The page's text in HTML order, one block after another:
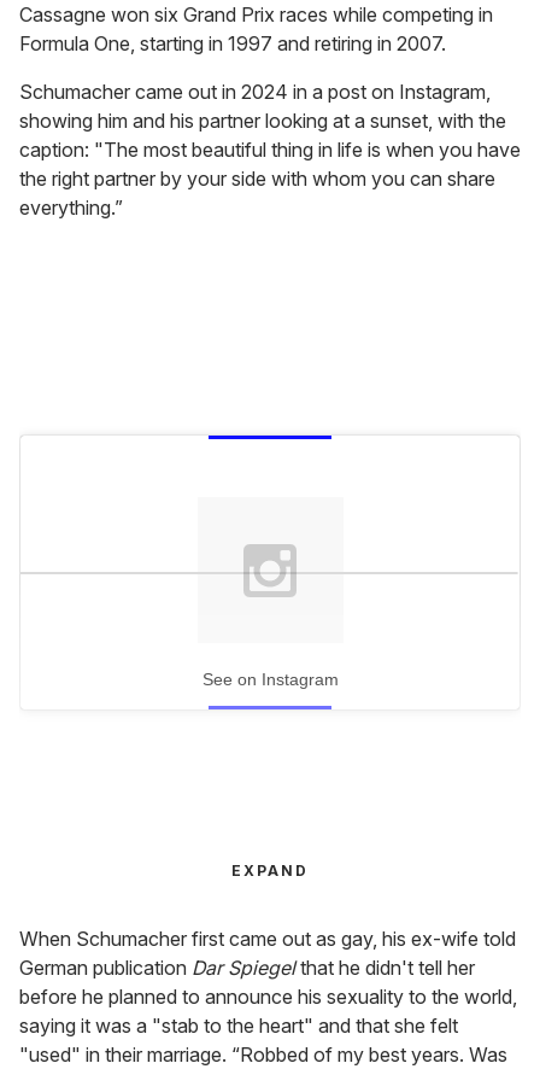
Cassagne won six Grand Prix races while competing in
Formula One, starting in 1997 and retiring in 2007.
Schumacher came out in 2024 in a post on Instagram,
showing him and his partner looking at a sunset, with the
caption: "The most beautiful thing in life is when you have
the right partner by your side with whom you can share
everything.”
See on Instagram
EXPAND
When Schumacher first came out as gay, his ex-wife told
German publication Dar Spiegelthat he didn't tell her
before he planned to announce his sexuality to the world,
saying it was a "stab to the heart" and that she felt
"used" in their marriage. “Robbed of my best years. Was